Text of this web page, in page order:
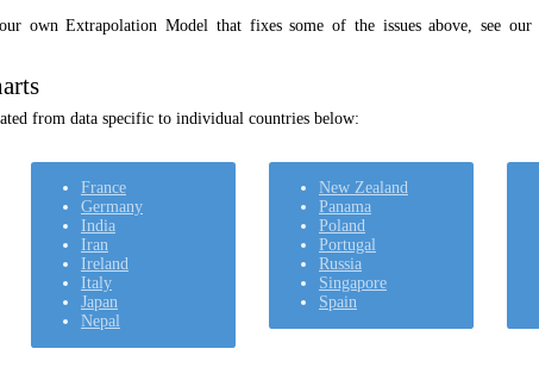
own Extrapolation Model that fixes some of the issues above, see our
from data specific to individual countries below:
France
Germany
India
Iran
Ireland
Italy
Japan
Nepal
New Zealand
Panama
Poland
Portugal
Russia
Singapore
Spain